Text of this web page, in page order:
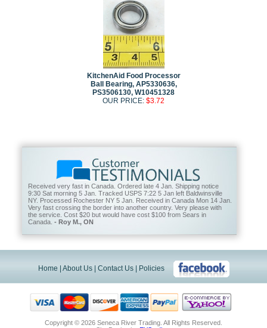
KitchenAid Food Processor
Ball Bearing, AP5330636,
PS3506130, W10451328
OUR PRICE: $3.72
Received very fast in Canada. Ordered late 4 Jan. Shipping notice
9:30 Sat morning 5 Jan. Tracked USPS 7:22 5 Jan left Baldwinsville
NY. Processed Rochester NY 5 Jan. Received in Canada Mon 14 Jan.
Very fast crossing the border into another country. Very please with
the service. Cost $20 but would have cost $100 from Sears in
Canada. - Roy M., ON
Home About Us| Contact Us| Policies
Copyright © 2026 Seneca River Trading. All Rights Reserved.